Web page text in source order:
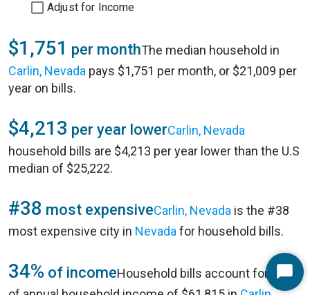
Adjust for Income
$1,751 per monthThe median household in
Carlin, Nevada pays $1,751 per month, or $21,009 per
year on bills.
$4,213 per year lowerCarlin, Nevada
household bills are $4,213 per year lower than the U.S
median of $25,222.
#38 most expensiveCarlin, Nevada is the #38
most expensive city in Nevada for household bills.
34% of incomeHousehold bills account for 34%Start